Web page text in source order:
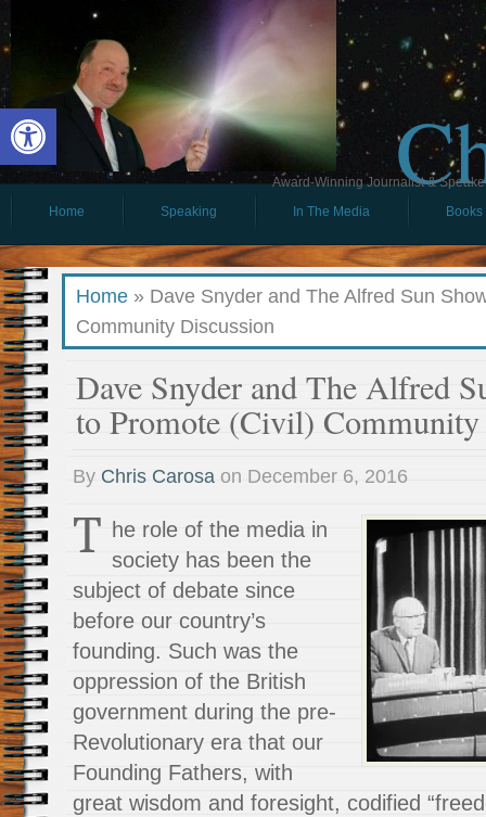
Open toolbar
Award-Winning Journalist &
Home
Speaking In The Media Books
Home » Dave Snyder and The Alfred Sun
Community Discussion
Dave Snyder and The Alfred
to Promote (Civil)
By Chris Carosa on December 6, 2016
T he role of the media in
society has been the
subject of debate since
before our country’s
founding. Such was the
oppression of the British
government during the pre-
Revolutionary era that our
Founding Fathers, with
great wisdom and foresight, codified